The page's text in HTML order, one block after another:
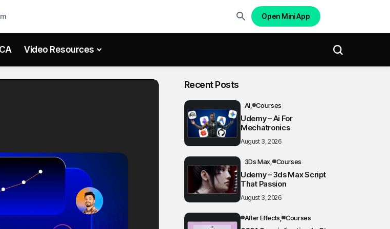
Open Mini App
Video Resources
Recent Posts
AI Courses
Udemy – Ai For
Mechatronics
August 3, 2026
3Ds Max Courses
Udemy – 3ds Max Script
That Passion
August 3, 2026
After Effects Courses